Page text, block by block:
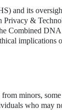
and its
Privacy &
Combined
implications
minors,
who may